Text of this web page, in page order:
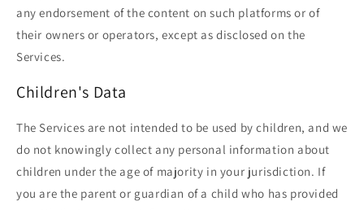
any endorsement of the content on such platforms or of
their owners or operators, except as disclosed on the
Services.
Children's Data
The Services are not intended to be used by children, and we
do not knowingly collect any personal information about
children under the age of majority in your jurisdiction. If
you are the parent or guardian of a child who has provided